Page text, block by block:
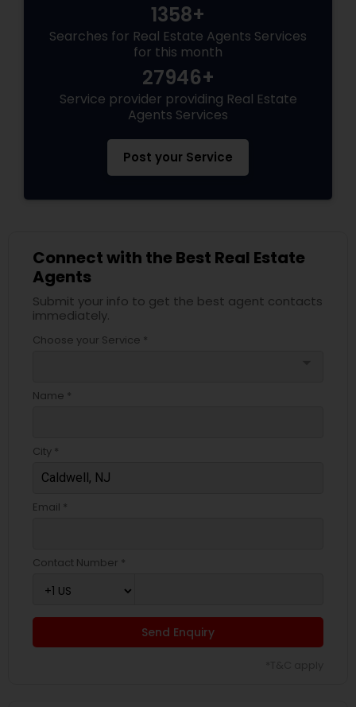
1358+
Searches for Real Estate Agents Services
for this month
27946+
Service provider providing Real Estate
Agents Services
Post your Service
Connect with the Best Real Estate
Agents
Submit your info to get the best agent contacts
immediately.
Choose your Service *
Name *
City *
Email *
Contact Number *
Send Enquiry